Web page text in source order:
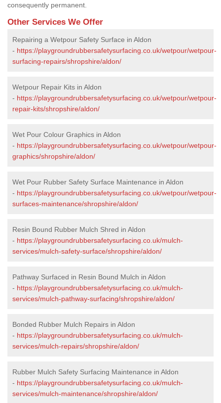
consequently permanent.
Other Services We Offer
Repairing a Wetpour Safety Surface in Aldon
- https://playgroundrubbersafetysurfacing.co.uk/wetpour/wetpour-
surfacing-repairs/shropshire/aldon/
Wetpour Repair Kits in Aldon
- https://playgroundrubbersafetysurfacing.co.uk/wetpour/wetpour-
repair-kits/shropshire/aldon/
Wet Pour Colour Graphics in Aldon
- https://playgroundrubbersafetysurfacing.co.uk/wetpour/wetpour-
graphics/shropshire/aldon/
Wet Pour Rubber Safety Surface Maintenance in Aldon
- https://playgroundrubbersafetysurfacing.co.uk/wetpour/wetpour-
surfaces-maintenance/shropshire/aldon/
Resin Bound Rubber Mulch Shred in Aldon
- https://playgroundrubbersafetysurfacing.co.uk/mulch-
services/mulch-safety-surface/shropshire/aldon/
Pathway Surfaced in Resin Bound Mulch in Aldon
- https://playgroundrubbersafetysurfacing.co.uk/mulch-
services/mulch-pathway-surfacing/shropshire/aldon/
Bonded Rubber Mulch Repairs in Aldon
- https://playgroundrubbersafetysurfacing.co.uk/mulch-
services/mulch-repairs/shropshire/aldon/
Rubber Mulch Safety Surfacing Maintenance in Aldon
- https://playgroundrubbersafetysurfacing.co.uk/mulch-
services/mulch-maintenance/shropshire/aldon/